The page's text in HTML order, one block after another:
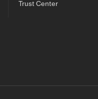
Trust Center